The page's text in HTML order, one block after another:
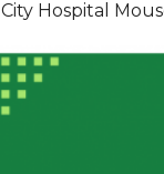
City Hospital